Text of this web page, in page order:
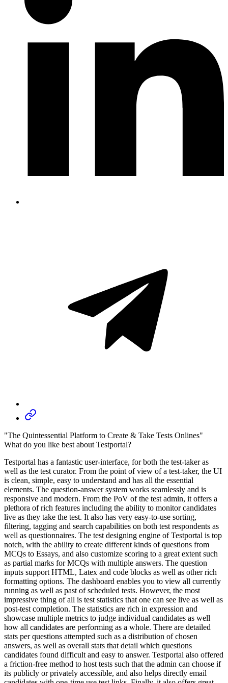
"The Quintessential Platform to Create & Take Tests Onlines"
What do you like best about Testportal?
Testportal has a fantastic user-interface, for both the test-taker as
well as the test curator. From the point of view of a test-taker, the UI
is clean, simple, easy to understand and has all the essential
elements. The question-answer system works seamlessly and is
responsive and modern. From the PoV of the test admin, it offers a
plethora of rich features including the ability to monitor candidates
live as they take the test. It also has very easy-to-use sorting,
filtering, tagging and search capabilities on both test respondents as
well as questionnaires. The test designing engine of Testportal is top
notch, with the ability to create different kinds of questions from
MCQs to Essays, and also customize scoring to a great extent such
as partial marks for MCQs with multiple answers. The question
inputs support HTML, Latex and code blocks as well as other rich
formatting options. The dashboard enables you to view all currently
running as well as past of scheduled tests. However, the most
impressive thing of all is test statistics that one can see live as well as
post-test completion. The statistics are rich in expression and
showcase multiple metrics to judge individual candidates as well
how all candidates are performing as a whole. There are detailed
stats per questions attempted such as a distribution of chosen
answers, as well as overall stats that detail which questions
candidates found difficult and easy to answer. Testportal also offered
a friction-free method to host tests such that the admin can choose if
its publicly or privately accessible, and also helps directly email